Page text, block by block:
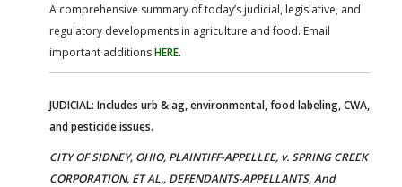
A comprehensive summary of today’s judicial, legislative, and
regulatory developments in agriculture and food. Email
important additionsHERE.
JUDICIAL: Includes urb & ag, environmental, food labeling, CWA,
and pesticide issues.
CITY OF SIDNEY, OHIO, PLAINTIFF-APPELLEE, v. SPRING CREEK
CORPORATION, ET AL., DEFENDANTS-APPELLANTS, And